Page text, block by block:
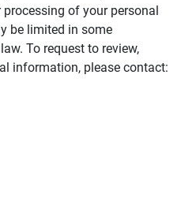
of your personal
be limited in some
To request to review,
information, please contact: